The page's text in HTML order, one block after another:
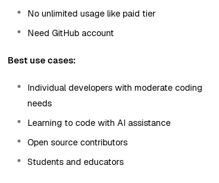
No unlimited usage like paid tier
Need GitHub account
Best use cases:
Individual developers with moderate coding
needs
Learning to code with AI assistance
Open source contributors
Students and educators